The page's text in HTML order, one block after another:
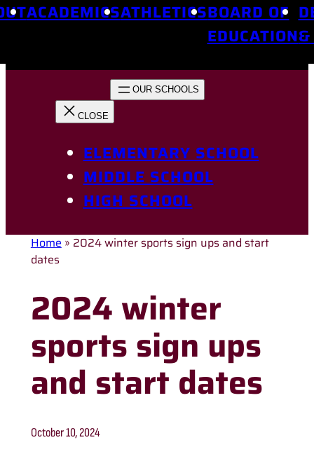
ACADEMICSATHLETICSBOARD OF
EDUCATION&
ELEMENTARY SCHOOL
MIDDLE SCHOOL
HIGH SCHOOL
Home » 2024 winter sports sign ups and start
dates
2024 winter
sports sign ups
and start dates
October 10, 2024